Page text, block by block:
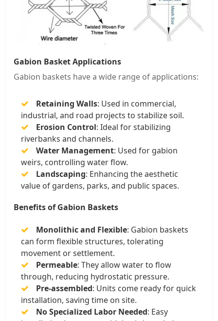
Gabion Basket Applications
Gabion baskets have a wide range of applications:
Retaining Walls: Used in commercial,
industrial, and road projects to stabilize soil.
Erosion Control: Ideal for stabilizing
riverbanks and channels.
Water Management: Used for gabion
weirs, controlling water flow.
Landscaping: Enhancing the aesthetic
value of gardens, parks, and public spaces.
Benefits of Gabion Baskets
Monolithic and Flexible: Gabion baskets
can form flexible structures, tolerating
movement or settlement.
Permeable: They allow water to flow
through, reducing hydrostatic pressure.
Pre-assembled: Units come ready for quick
installation, saving time on site.
No Specialized Labor Needed: Easy